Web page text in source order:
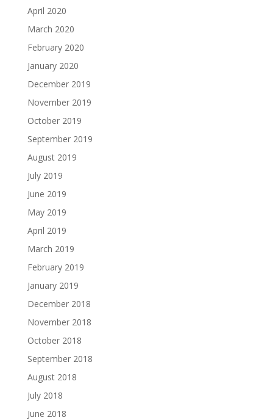
April 2020
March 2020
February 2020
January 2020
December 2019
November 2019
October 2019
September 2019
August 2019
July 2019
June 2019
May 2019
April 2019
March 2019
February 2019
January 2019
December 2018
November 2018
October 2018
September 2018
August 2018
July 2018
June 2018